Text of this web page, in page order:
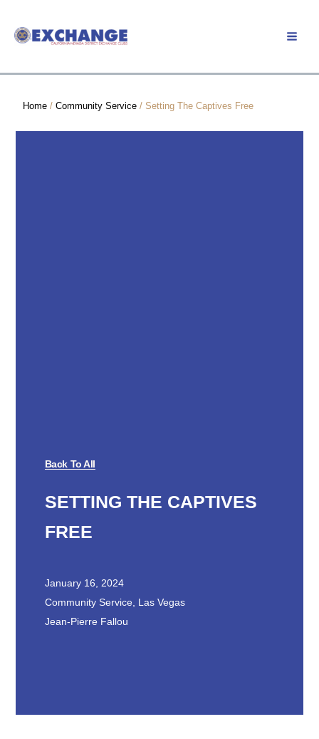
content
Home /Community Service / Setting The Captives Free
Back To All
SETTING THE CAPTIVES
FREE
January 16, 2024
Community Service, Las Vegas
Jean-Pierre Fallou